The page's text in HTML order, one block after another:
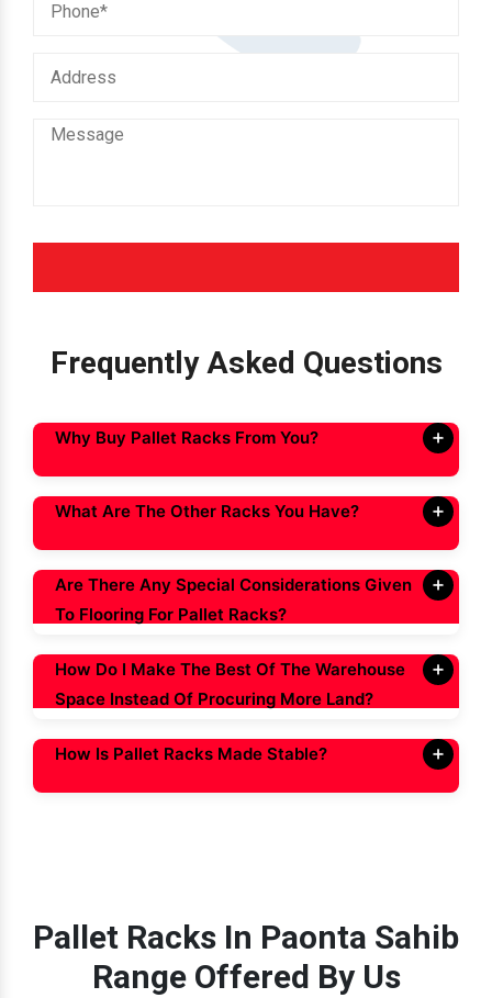
Frequently Asked Questions
Why Buy Pallet Racks From You?
What Are The Other Racks You Have?
Are There Any Special Considerations Given
To Flooring For Pallet Racks?
How Do I Make The Best Of The Warehouse
Space Instead Of Procuring More Land?
How Is Pallet Racks Made Stable?
Pallet Racks In Paonta Sahib
Range Offered By Us